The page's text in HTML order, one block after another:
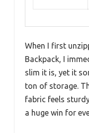
When I first
Backpack, I
slim it is, yet it
ton of storage.
fabric feels
a huge win for